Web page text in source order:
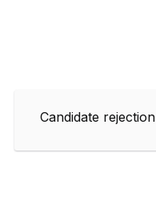
Candidate